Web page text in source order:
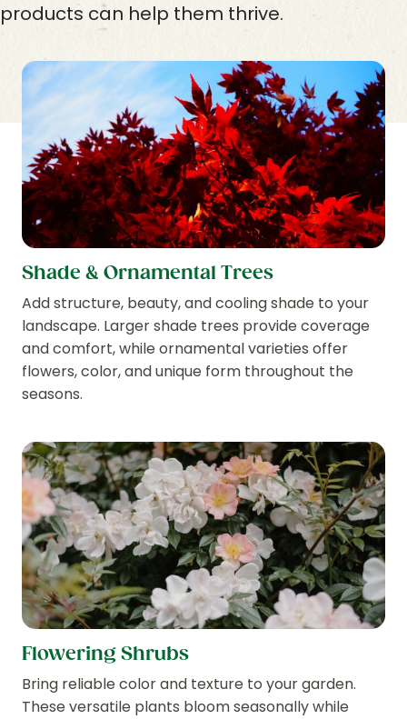
products can help them thrive.
Shade & Ornamental Trees
Add structure, beauty, and cooling shade to your
landscape. Larger shade trees provide coverage
and comfort, while ornamental varieties offer
flowers, color, and unique form throughout the
seasons.
Flowering Shrubs
Bring reliable color and texture to your garden.
These versatile plants bloom seasonally while